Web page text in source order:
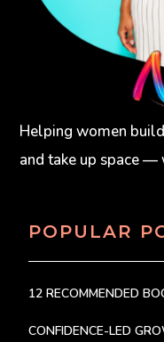
Helping women
and take up space
POPULAR
12 RECOMMENDED
CONFIDENCE-LED